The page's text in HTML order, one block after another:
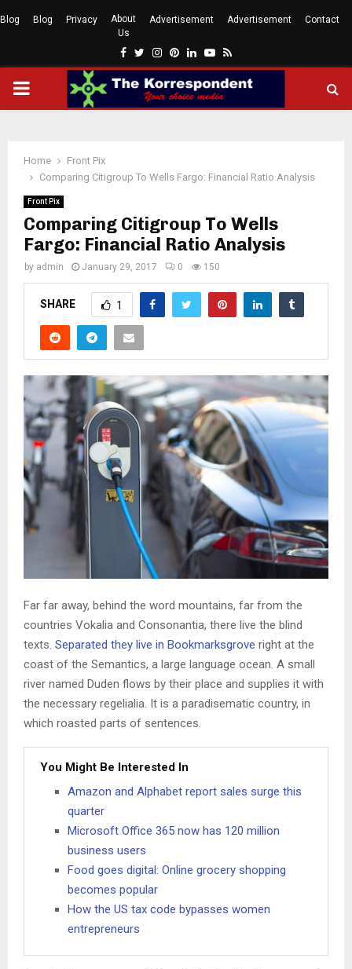
Blog Blog Privacy
About
Us
Advertisement Advertisement Contact
Facebook
Twitter
Instagram
Pinterest
LinkedinYoutube
Rss
PRIMARY
Home
Front Pix
Comparing Citigroup To Wells Fargo: Financial Ratio Analysis
Front Pix
Comparing Citigroup To Wells
Fargo: Financial Ratio Analysis
by admin January 29, 2017 0 150
SHARE 1
Far far away, behind the word mountains, far from the
countries Vokalia and Consonantia, there live the blind
texts. Separated they live in Bookmarksgrove right at the
coast of the Semantics, a large language ocean. A small
river named Duden flows by their place and supplies it with
the necessary regelialia. It is a paradisematic country, in
which roasted parts of sentences.
You Might Be Interested In
Amazon and Alphabet report sales surge this
quarter
Microsoft Office 365 now has 120 million
business users
Food goes digital: Online grocery shopping
becomes popular
How the US tax code bypasses women
entrepreneurs